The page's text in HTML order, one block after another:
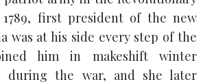
first president of the new
was at his side every step of the
him in makeshift winter
during the war, and she later